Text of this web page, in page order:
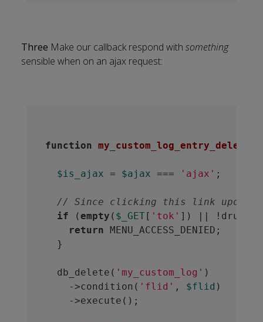
Three Make our callback respond with something
sensible when on an ajax request:
function my_custom_log_entry_delete
$is_ajax = $ajax === 'ajax' ;
// Since clicking this link updates
if (empty ( $_GET[ 'tok' ]) ||
return MENU_ACCESS_DENIED;
  }
  db_delete(
'my_custom_log' )
    ->condition(
'flid' , $flid )
    ->execute();